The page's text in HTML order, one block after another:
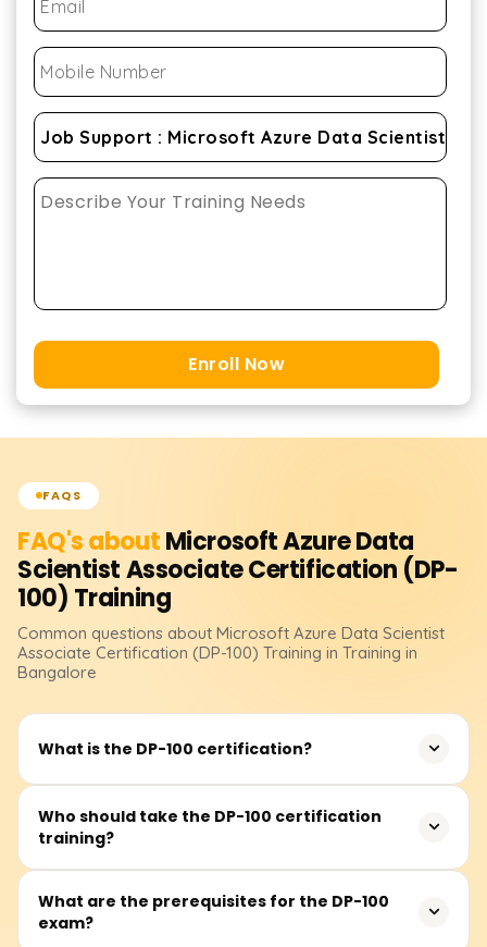
Enroll Now
FAQS
FAQ's aboutMicrosoft Azure Data
Scientist Associate Certification (DP-
100) Training
Common questions about Microsoft Azure Data Scientist
Associate Certification (DP-100) Training in Training in
Bangalore
What is the DP-100 certification?
The DP-100 certification validates your ability to design
and implement data science solutions using Microsoft
Who should take the DP-100 certification
training?
This training is ideal for data scientists, machine learning
engineers, and AI professionals looking to enhance their
What are the prerequisites for the DP-100
exam?